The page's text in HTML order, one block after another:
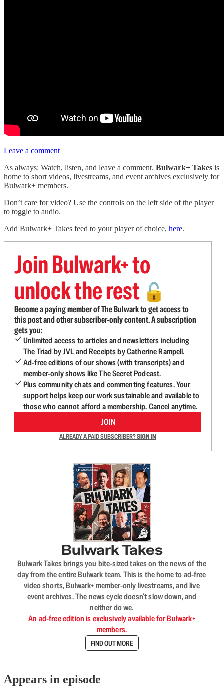
Leave a comment
As always: Watch, listen, and leave a comment. Bulwark+ Takes is
home to short videos, livestreams, and event archives exclusively for
Bulwark+ members.
Don’t care for video? Use the controls on the left side of the player
to toggle to audio.
Add Bulwark+ Takes feed to your player of choice, here.
Join Bulwark+ to
unlock the rest 🔓
Become a paying member of The Bulwark to get access to
this post and other subscriber-only content. A subscription
gets you:
Unlimited access to articles and newsletters including
The Triad by JVL and Receipts by Catherine Rampell.
Ad-free editions of our shows (with transcripts) and
member-only shows like The Secret Podcast.
Plus community chats and commenting features. Your
support helps keep our work sustainable and available to
those who cannot afford a membership. Cancel anytime.
JOIN
ALREADY A PAID SUBSCRIBER?SIGN IN
Bulwark Takes
Bulwark Takes brings you bite-sized takes on the news of the
day from the entire Bulwark team. This is the home to ad-free
video shorts, Bulwark+ member-only livestreams, and live
event archives. The news cycle doesn’t slow down, and
neither do we.
An ad-free edition is exclusively available for Bulwark+
members.
FIND OUT MORE
Appears in episode